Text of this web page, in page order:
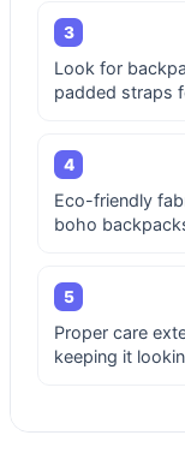
3
Look for
padded straps
4
Eco-friendly
boho
5
Proper care
keeping it